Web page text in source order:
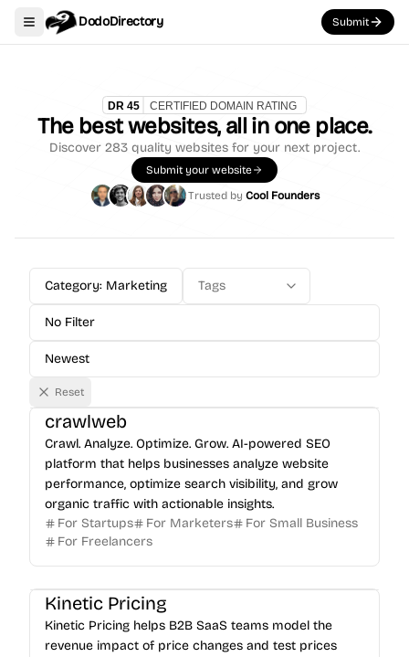
Toggle navigation menu
DodoDirectory Submit
The best websites, all in one place.
Discover 283 quality websites for your next project.
Submit your website
Trusted by Cool Founders
Category: Marketing Tags
No Filter
Newest
Reset
crawlweb
Crawl. Analyze. Optimize. Grow. AI-powered SEO
platform that helps businesses analyze website
performance, optimize search visibility, and grow
organic traffic with actionable insights.
For Startups
For Marketers
For Small Business
For Freelancers
Kinetic Pricing
Kinetic Pricing helps B2B SaaS teams model the
revenue impact of price changes and test prices